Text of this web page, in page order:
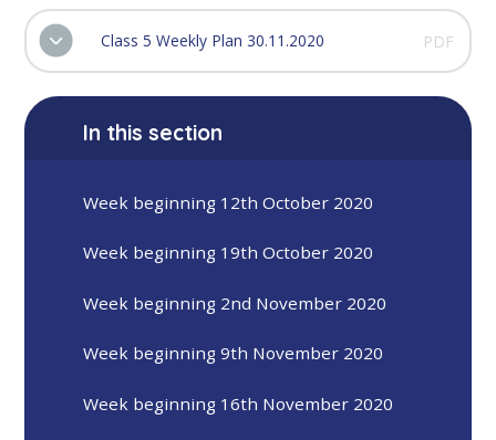
Class 5 Weekly Plan 30.11.2020 PDF
In this section
Week beginning 12th October 2020
Week beginning 19th October 2020
Week beginning 2nd November 2020
Week beginning 9th November 2020
Week beginning 16th November 2020